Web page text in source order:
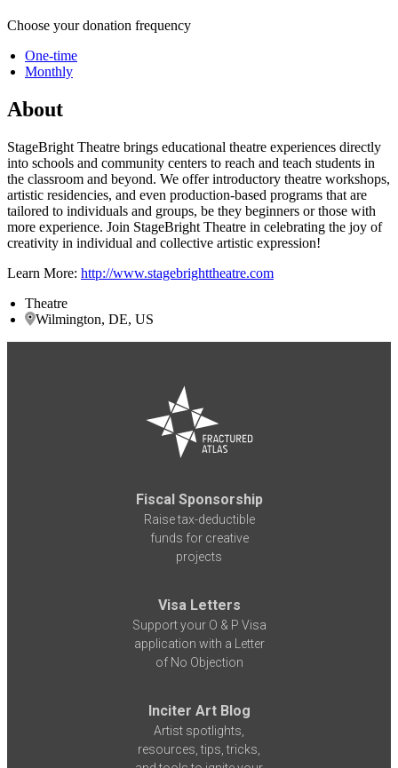
Choose your donation frequency
One-time
Monthly
About
StageBright Theatre brings educational theatre experiences directly
into schools and community centers to reach and teach students in
the classroom and beyond. We offer introductory theatre workshops,
artistic residencies, and even production-based programs that are
tailored to individuals and groups, be they beginners or those with
more experience. Join StageBright Theatre in celebrating the joy of
creativity in individual and collective artistic expression!
Learn More: http://www.stagebrighttheatre.com
Theatre
Wilmington, DE, US
Fiscal Sponsorship
Raise tax-deductible
funds for creative
projects
Visa Letters
Support your O & P Visa
application with a Letter
of No Objection
Inciter Art Blog
Artist spotlights,
resources, tips, tricks,